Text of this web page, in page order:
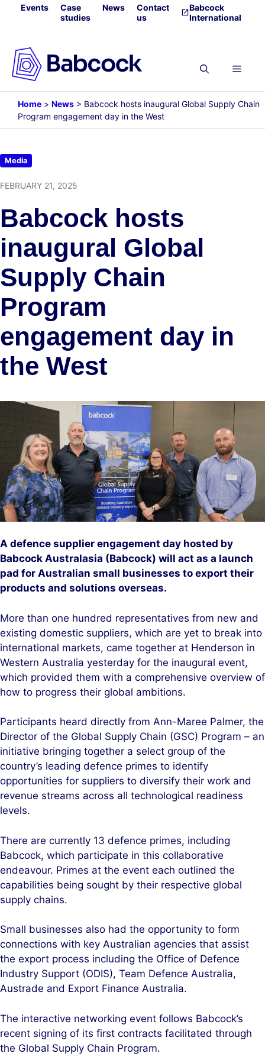
SkipEvents
Case
studies
News
Contact
us
Babcock
International
Menu
Home > News > Babcock hosts inaugural Global Supply Chain
Program engagement day in the West
Media
FEBRUARY 21, 2025
Babcock hosts
inaugural Global
Supply Chain
Program
engagement day in
the West
A defence supplier engagement day hosted by
Babcock Australasia (Babcock) will act as a launch
pad for Australian small businesses to export their
products and solutions overseas.
More than one hundred representatives from new and
existing domestic suppliers, which are yet to break into
international markets, came together at Henderson in
Western Australia yesterday for the inaugural event,
which provided them with a comprehensive overview of
how to progress their global ambitions.
Participants heard directly from Ann-Maree Palmer, the
Director of the Global Supply Chain (GSC) Program – an
initiative bringing together a select group of the
country’s leading defence primes to identify
opportunities for suppliers to diversify their work and
revenue streams across all technological readiness
levels.
There are currently 13 defence primes, including
Babcock, which participate in this collaborative
endeavour. Primes at the event each outlined the
capabilities being sought by their respective global
supply chains.
Small businesses also had the opportunity to form
connections with key Australian agencies that assist
the export process including the Office of Defence
Industry Support (ODIS), Team Defence Australia,
Austrade and Export Finance Australia.
The interactive networking event follows Babcock’s
recent signing of its first contracts facilitated through
the Global Supply Chain Program.